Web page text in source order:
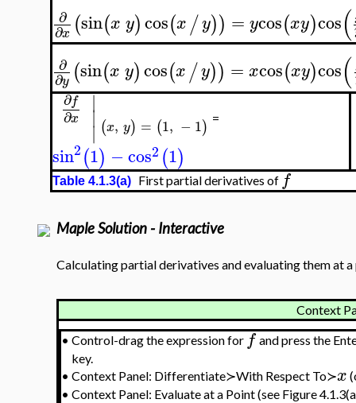
∂
∂x (sin(x y)cos(x/y)) = ycos(xy)cos(
∂
∂y (sin(x y)cos(x/y)) = xcos(xy)cos(
∂f
∂x
∣
∣
∣ (x, y) = (1, − 1) =
sin2(1) −cos2 (1)
Table 4.1.3(a) First partial derivatives off
Maple Solution - Interactive
Calculating partial derivatives and evaluating them at
Context
• Control-drag the expression forf and press the
key.
• Context Panel: Differentiate≻With Respect To≻x
• Context Panel: Evaluate at a Point (see Figure